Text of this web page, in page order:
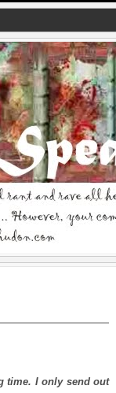
time. I only send out